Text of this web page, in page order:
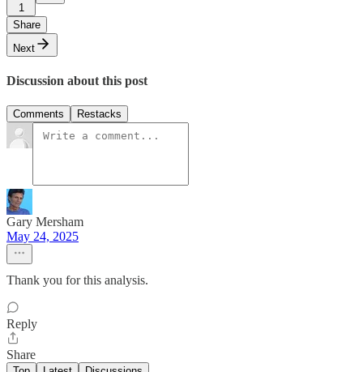
1
Share
Next
Discussion about this post
Comments Restacks
Gary Mersham
May 24, 2025
Thank you for this analysis.
Reply
Share